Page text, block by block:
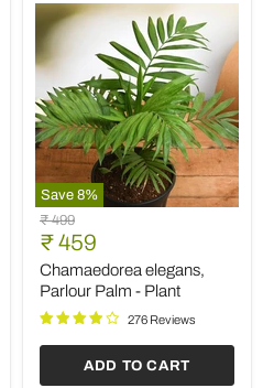
Save 8%
Chamaedorea
elegans,
Parlour
Palm
Plant
Original
price
₹ 499
Current
price
₹ 459
Chamaedorea elegans,
Parlour Palm - Plant
276 Reviews
ADD TO CART